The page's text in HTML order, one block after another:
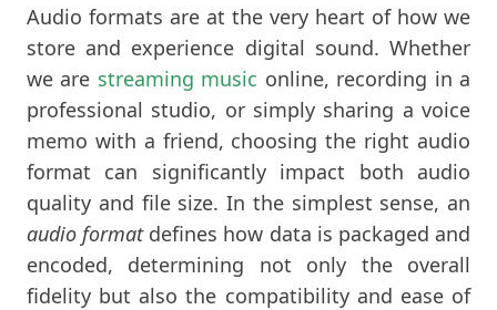
Audio formats are at the very heart of how we
store and experience digital sound. Whether
we are streaming music online, recording in a
professional studio, or simply sharing a voice
memo with a friend, choosing the right audio
format can significantly impact both audio
quality and file size. In the simplest sense, an
audio formatdefines how data is packaged and
encoded, determining not only the overall
fidelity but also the compatibility and ease of